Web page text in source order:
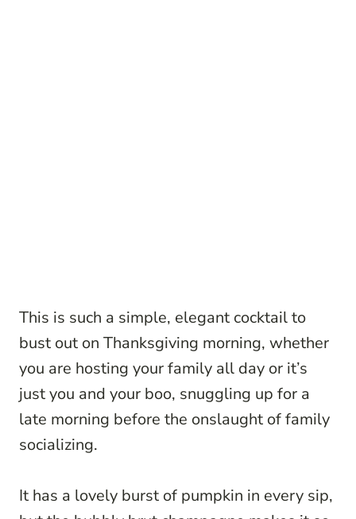
This is such a simple, elegant cocktail to
bust out on Thanksgiving morning, whether
you are hosting your family all day or it’s
just you and your boo, snuggling up for a
late morning before the onslaught of family
socializing.
It has a lovely burst of pumpkin in every sip,